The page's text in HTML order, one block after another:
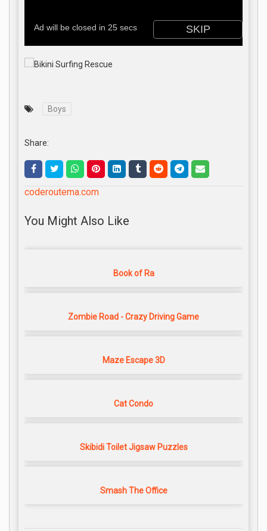
Boys
Share:
coderoutema.com
You Might Also Like
Book of Ra
Zombie Road - Crazy Driving Game
Maze Escape 3D
Cat Condo
Skibidi Toilet Jigsaw Puzzles
Smash The Office